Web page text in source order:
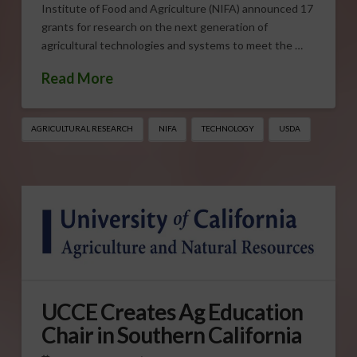
Institute of Food and Agriculture (NIFA) announced 17
grants for research on the next generation of
agricultural technologies and systems to meet the …
Read More
AGRICULTURAL RESEARCH NIFA TECHNOLOGY USDA
UCCE Creates Ag Education
Chair in Southern California